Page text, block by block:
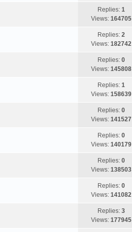
Replies: 1
Views: 164705
Replies: 2
Views: 182742
Replies: 0
Views: 145808
Replies: 1
Views: 158639
Replies: 0
Views: 141527
Replies: 0
Views: 140179
Replies: 0
Views: 138503
Replies: 0
Views: 141082
Replies: 3
Views: 177945